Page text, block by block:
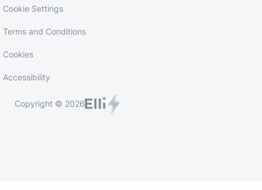
Cookie Settings
Terms and Conditions
Cookies
Accessibility
Copyright © 2026